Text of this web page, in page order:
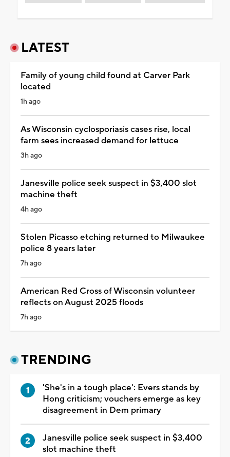
LATEST
Family of young child found at Carver Park
located
1h ago
As Wisconsin cyclosporiasis cases rise, local
farm sees increased demand for lettuce
3h ago
Janesville police seek suspect in $3,400 slot
machine theft
4h ago
Stolen Picasso etching returned to Milwaukee
police 8 years later
7h ago
American Red Cross of Wisconsin volunteer
reflects on August 2025 floods
7h ago
TRENDING
'She's in a tough place': Evers stands by
Hong criticism; vouchers emerge as key
disagreement in Dem primary
Janesville police seek suspect in $3,400
slot machine theft